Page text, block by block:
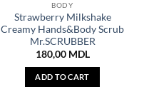
BODY
Strawberry Milkshake
Creamy Hands&Body Scrub
Mr.SCRUBBER
180,00 MDL
ADD TO CART